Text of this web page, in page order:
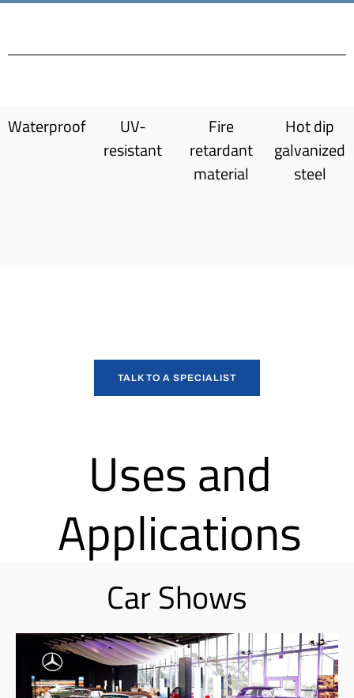
Waterproof
UV-
resistant
Fire
retardant
material
Hot dip
galvanized
steel
TALK TO A SPECIALIST
Uses and
Applications
Car Shows